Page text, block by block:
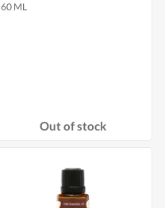
60 ML
Out of stock